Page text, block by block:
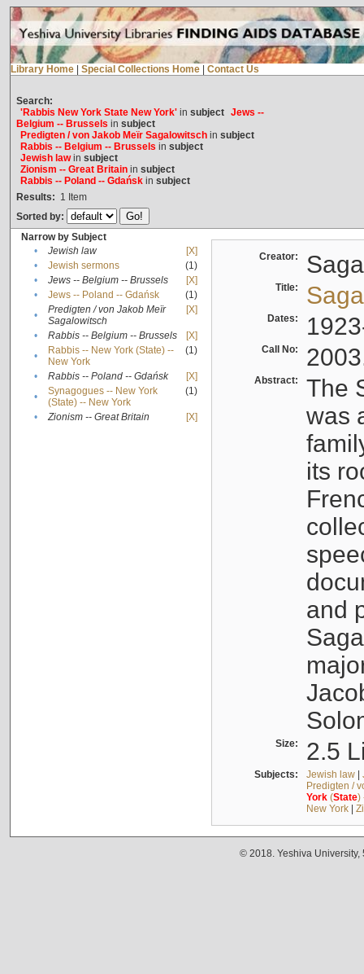
Library Home Special Collections Home Contact Us
Search:
'Rabbis New York State New York'in subject Jews --
Belgium -- Brussels in subject
Predigten / von Jakob Meïr Sagalowitschin subject
Rabbis -- Belgium -- Brussels in subject
Jewish lawin subject
Zionism -- Great Britainin subject
Rabbis -- Poland -- Gdańskin subject
Results: 1 Item
Sorted by:
Narrow by Subject
•
Jewish law
[X]
•
Jewish sermons
(1)
•
Jews -- Belgium -- Brussels
[X]
•
Jews -- Poland -- Gdańsk
(1)
•
Predigten / von Jakob Meïr
Sagalowitsch
[X]
• Rabbis -- Belgium -- Brussels
[X]
•
Rabbis -- New York (State) --
New York
(1)
• Rabbis -- Poland -- Gdańsk
[X]
•
Synagogues -- New York
(State) -- New York
(1)
• Zionism -- Great Britain [X]
Creator:
Title:
Dates:
Call No:
Abstract:
The
was
its
and
Size: 2.5
Subjects: Jewish law|
Predigten /
York(State)
New York|
© 2018. Yeshiva University,